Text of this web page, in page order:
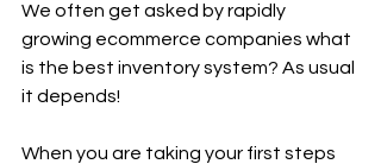
We often get asked by rapidly
growing ecommerce companies what
is the best inventory system? As usual
it depends!
When you are taking your first steps